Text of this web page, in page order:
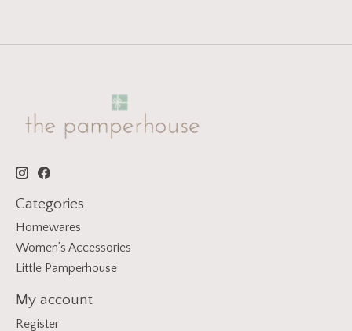
Categories
Homewares
Women’s Accessories
Little Pamperhouse
My account
Register